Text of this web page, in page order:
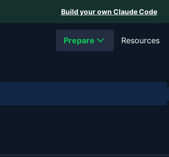
Build your own Claude Code
Prepare Resources